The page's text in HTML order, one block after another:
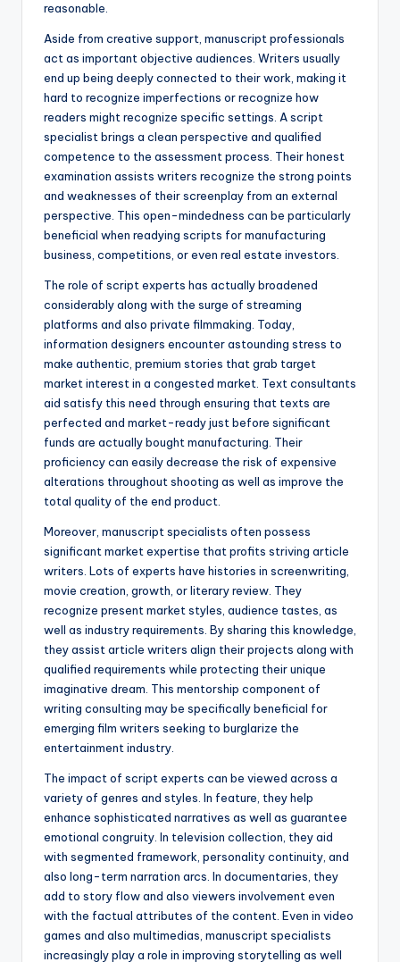
reasonable.
Aside from creative support, manuscript professionals
act as important objective audiences. Writers usually
end up being deeply connected to their work, making it
hard to recognize imperfections or recognize how
readers might recognize specific settings. A script
specialist brings a clean perspective and qualified
competence to the assessment process. Their honest
examination assists writers recognize the strong points
and weaknesses of their screenplay from an external
perspective. This open-mindedness can be particularly
beneficial when readying scripts for manufacturing
business, competitions, or even real estate investors.
The role of script experts has actually broadened
considerably along with the surge of streaming
platforms and also private filmmaking. Today,
information designers encounter astounding stress to
make authentic, premium stories that grab target
market interest in a congested market. Text consultants
aid satisfy this need through ensuring that texts are
perfected and market-ready just before significant
funds are actually bought manufacturing. Their
proficiency can easily decrease the risk of expensive
alterations throughout shooting as well as improve the
total quality of the end product.
Moreover, manuscript specialists often possess
significant market expertise that profits striving article
writers. Lots of experts have histories in screenwriting,
movie creation, growth, or literary review. They
recognize present market styles, audience tastes, as
well as industry requirements. By sharing this knowledge,
they assist article writers align their projects along with
qualified requirements while protecting their unique
imaginative dream. This mentorship component of
writing consulting may be specifically beneficial for
emerging film writers seeking to burglarize the
entertainment industry.
The impact of script experts can be viewed across a
variety of genres and styles. In feature, they help
enhance sophisticated narratives as well as guarantee
emotional congruity. In television collection, they aid
with segmented framework, personality continuity, and
also long-term narration arcs. In documentaries, they
add to story flow and also viewers involvement even
with the factual attributes of the content. Even in video
games and also multimedias, manuscript specialists
increasingly play a role in improving storytelling as well